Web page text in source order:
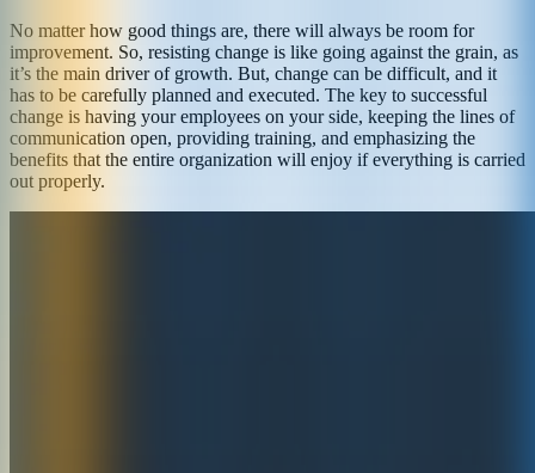
No matter how good things are, there will always be room for
improvement. So, resisting change is like going against the grain, as
it’s the main driver of growth. But, change can be difficult, and it
has to be carefully planned and executed. The key to successful
change is having your employees on your side, keeping the lines of
communication open, providing training, and emphasizing the
benefits that the entire organization will enjoy if everything is carried
out properly.